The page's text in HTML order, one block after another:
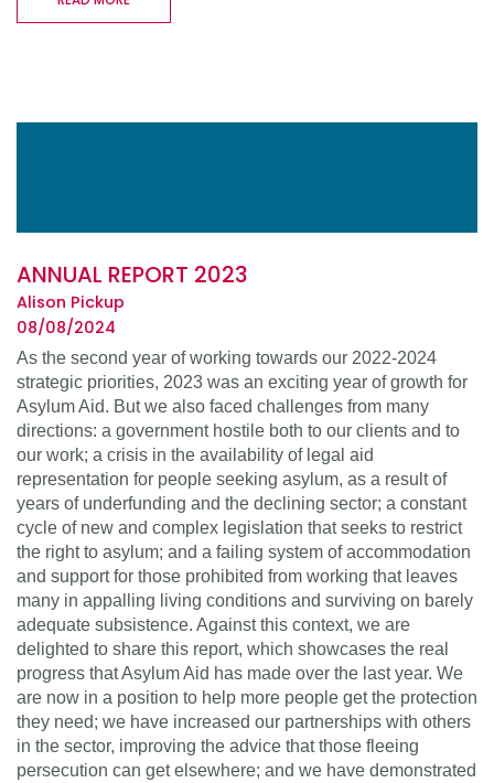
ANNUAL REPORT 2023
Alison Pickup
08/08/2024
As the second year of working towards our 2022-2024
strategic priorities, 2023 was an exciting year of growth for
Asylum Aid. But we also faced challenges from many
directions: a government hostile both to our clients and to
our work; a crisis in the availability of legal aid
representation for people seeking asylum, as a result of
years of underfunding and the declining sector; a constant
cycle of new and complex legislation that seeks to restrict
the right to asylum; and a failing system of accommodation
and support for those prohibited from working that leaves
many in appalling living conditions and surviving on barely
adequate subsistence. Against this context, we are
delighted to share this report, which showcases the real
progress that Asylum Aid has made over the last year. We
are now in a position to help more people get the protection
they need; we have increased our partnerships with others
in the sector, improving the advice that those fleeing
persecution can get elsewhere; and we have demonstrated